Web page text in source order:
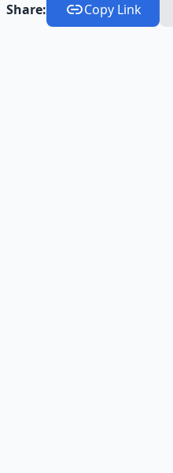
Share: Copy Link